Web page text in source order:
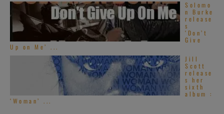
Solomo
n Burke
release
s
‘Don’t
Give
Up on Me’ ...
Jill
Scott
release
s her
sixth
album :
‘Woman’ ...